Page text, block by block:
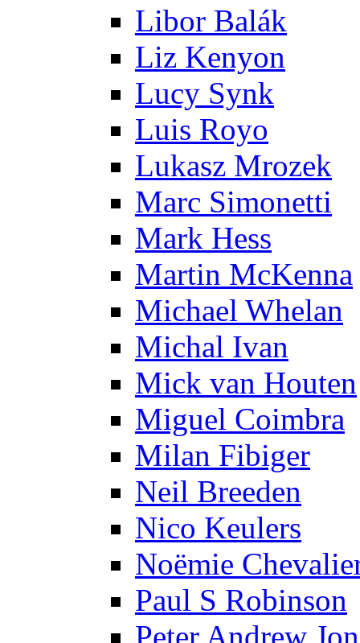
Libor Balák
Liz Kenyon
Lucy Synk
Luis Royo
Lukasz Mrozek
Marc Simonetti
Mark Hess
Martin McKenna
Michael Whelan
Michal Ivan
Mick van Houten
Miguel Coimbra
Milan Fibiger
Neil Breeden
Nico Keulers
Noëmie
Paul S Robinson
Peter Andrew